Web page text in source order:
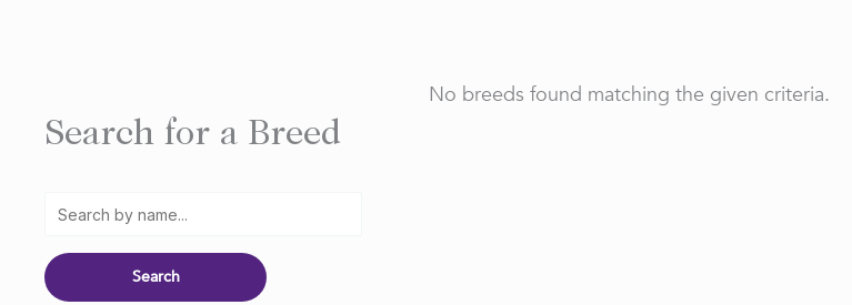
Search for a Breed
No breeds found matching the given criteria.